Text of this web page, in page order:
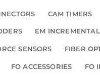
CAM TIMERS
EM
SENSORS FIBER
FO ACCESSORIES FO